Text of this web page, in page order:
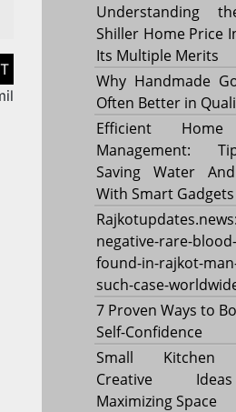
Understanding
Shiller Home Price
Its Multiple Merits
Why Handmade
Often Better in
Efficient
Management:
Saving Water
With Smart Gadgets
negative-rare-
found-in-rajkot-
such-case-
7 Proven Ways to
Self-Confidence
Small Kitchen
Creative
Maximizing Space